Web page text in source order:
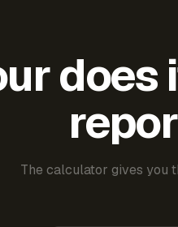
The calculator gives you